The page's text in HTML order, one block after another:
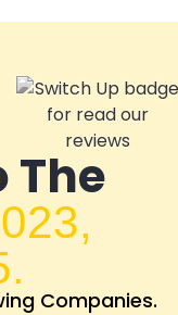
The
Companies.